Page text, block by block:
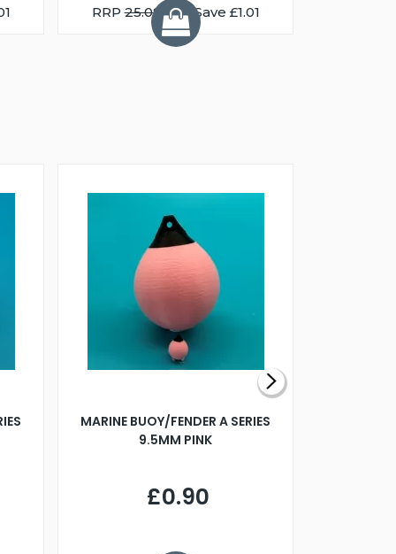
RRP25.08 You Save £1.01
MARINE BUOY/FENDER A SERIES
9.5MM PINK
£0.90